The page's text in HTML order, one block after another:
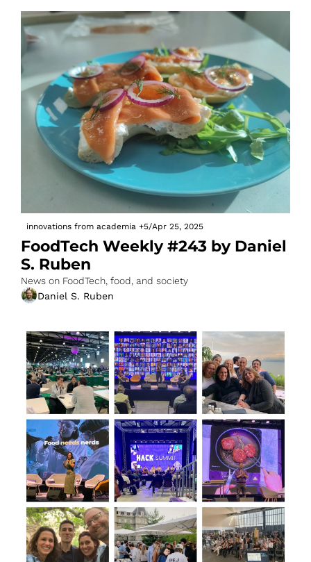
innovations from academia +5/Apr 25, 2025
FoodTech Weekly #243 by Daniel
S. Ruben
News on FoodTech, food, and society
Daniel S. Ruben